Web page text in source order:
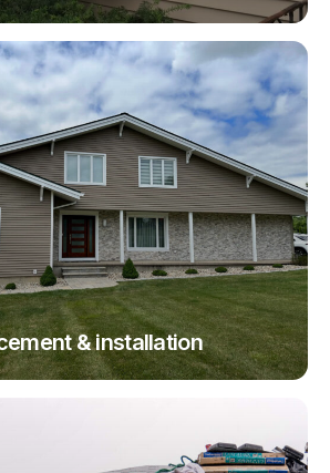
& installation